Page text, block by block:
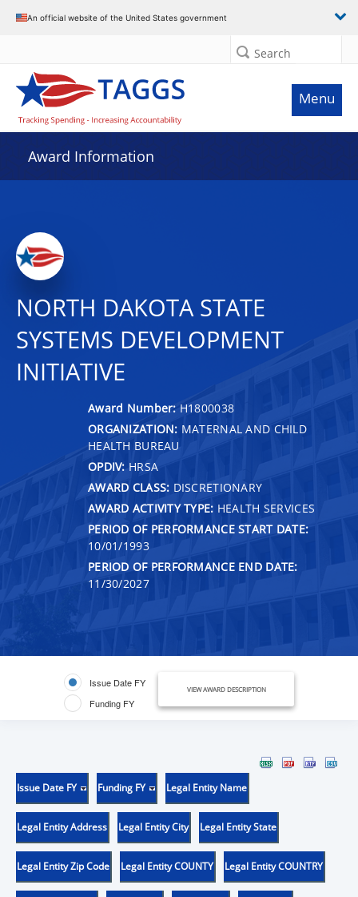
An official website of the United States government
Search
Menu
Award Information
NORTH DAKOTA STATE
SYSTEMS DEVELOPMENT
INITIATIVE
Award Number: H1800038
ORGANIZATION: MATERNAL AND CHILD
HEALTH BUREAU
OPDIV: HRSA
AWARD CLASS: DISCRETIONARY
AWARD ACTIVITY TYPE: HEALTH SERVICES
PERIOD OF PERFORMANCE START DATE:
10/01/1993
PERIOD OF PERFORMANCE END DATE:
11/30/2027
Issue Date FY
Funding FY
VIEW AWARD DESCRIPTION
Issue Date FY Funding FY Legal Entity Name
Legal Entity Address Legal Entity City Legal Entity State
Legal Entity Zip Code Legal Entity COUNTY Legal Entity COUNTRY